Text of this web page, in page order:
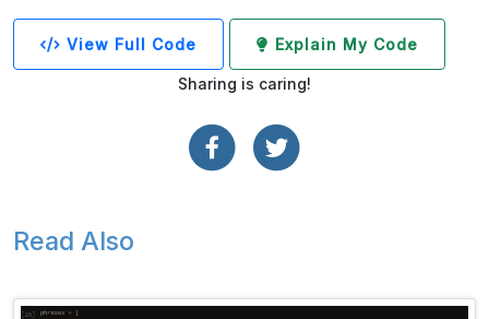
View Full Code Explain My Code
Sharing is caring!
Read Also